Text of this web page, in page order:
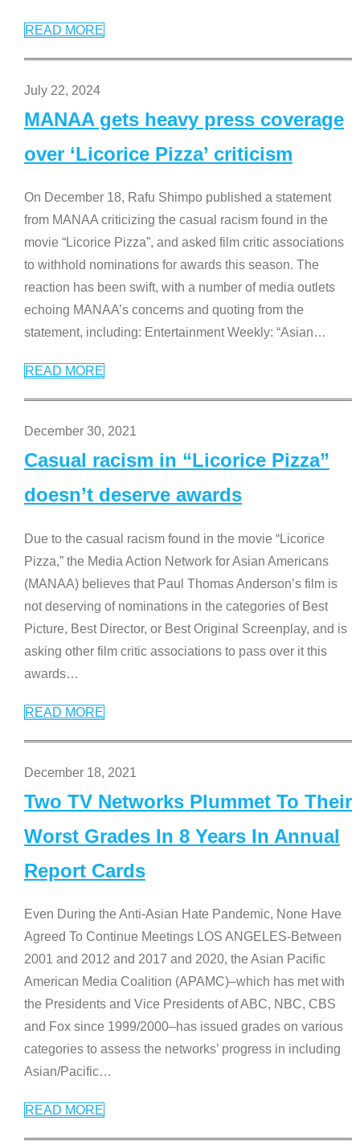
READ MORE
July 22, 2024
MANAA gets heavy press coverage
over ‘Licorice Pizza’ criticism
On December 18, Rafu Shimpo published a statement
from MANAA criticizing the casual racism found in the
movie “Licorice Pizza”, and asked film critic associations
to withhold nominations for awards this season. The
reaction has been swift, with a number of media outlets
echoing MANAA’s concerns and quoting from the
statement, including: Entertainment Weekly: “Asian…
READ MORE
December 30, 2021
Casual racism in “Licorice Pizza”
doesn’t deserve awards
Due to the casual racism found in the movie “Licorice
Pizza,” the Media Action Network for Asian Americans
(MANAA) believes that Paul Thomas Anderson’s film is
not deserving of nominations in the categories of Best
Picture, Best Director, or Best Original Screenplay, and is
asking other film critic associations to pass over it this
awards…
READ MORE
December 18, 2021
Two TV Networks Plummet To Their
Worst Grades In 8 Years In Annual
Report Cards
Even During the Anti-Asian Hate Pandemic, None Have
Agreed To Continue Meetings LOS ANGELES-Between
2001 and 2012 and 2017 and 2020, the Asian Pacific
American Media Coalition (APAMC)–which has met with
the Presidents and Vice Presidents of ABC, NBC, CBS
and Fox since 1999/2000–has issued grades on various
categories to assess the networks’ progress in including
Asian/Pacific…
READ MORE